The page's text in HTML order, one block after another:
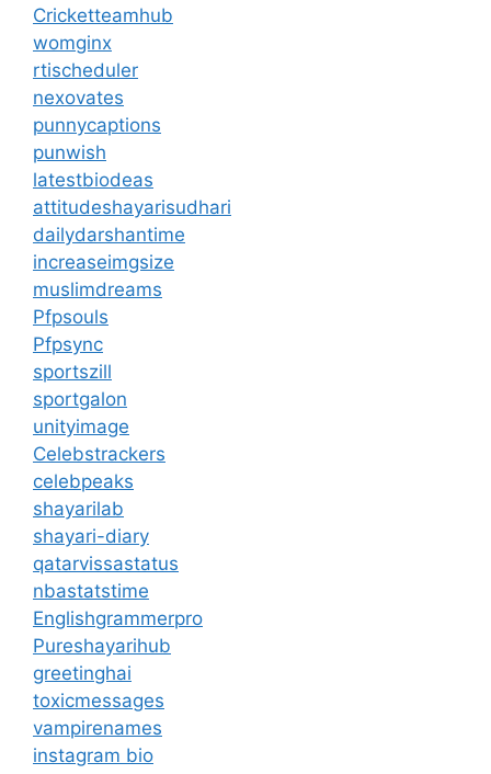
Cricketteamhub
womginx
rtischeduler
nexovates
punnycaptions
punwish
latestbiodeas
attitudeshayarisudhari
dailydarshantime
increaseimgsize
muslimdreams
Pfpsouls
Pfpsync
sportszill
sportgalon
unityimage
Celebstrackers
celebpeaks
shayarilab
shayari-diary
qatarvissastatus
nbastatstime
Englishgrammerpro
Pureshayarihub
greetinghai
toxicmessages
vampirenames
instagram bio